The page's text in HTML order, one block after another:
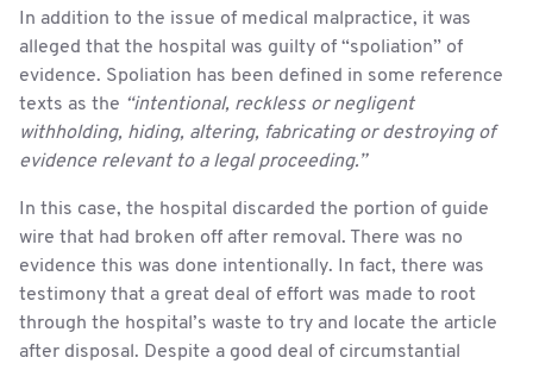
In addition to the issue of medical malpractice, it was
alleged that the hospital was guilty of “spoliation” of
evidence. Spoliation has been defined in some reference
texts as the “intentional, reckless or negligent
withholding, hiding, altering, fabricating or destroying of
evidence relevant to a legal proceeding.”
In this case, the hospital discarded the portion of guide
wire that had broken off after removal. There was no
evidence this was done intentionally. In fact, there was
testimony that a great deal of effort was made to root
through the hospital’s waste to try and locate the article
after disposal. Despite a good deal of circumstantial